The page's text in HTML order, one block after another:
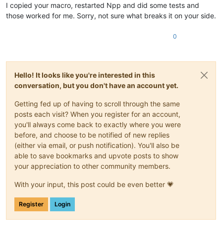
I copied your macro, restarted Npp and did some tests and
those worked for me. Sorry, not sure what breaks it on your side.
0
Hello! It looks like you're interested in this
conversation, but you don't have an account yet.
Getting fed up of having to scroll through the same
posts each visit? When you register for an account,
you'll always come back to exactly where you were
before, and choose to be notified of new replies
(either via email, or push notification). You'll also be
able to save bookmarks and upvote posts to show
your appreciation to other community members.
With your input, this post could be even better 💗
Register Login